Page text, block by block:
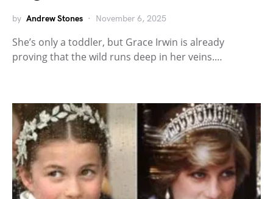
by Andrew Stones November 6, 2025
She’s only a toddler, but Grace Irwin is already
proving that the wild runs deep in her veins.…